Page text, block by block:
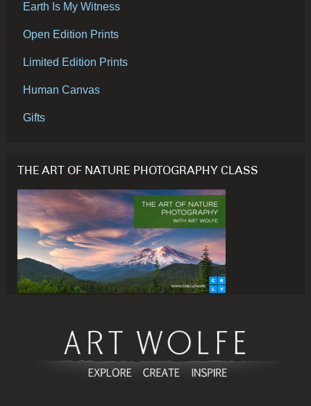
Earth Is My Witness
Open Edition Prints
Limited Edition Prints
Human Canvas
Gifts
THE ART OF NATURE PHOTOGRAPHY CLASS